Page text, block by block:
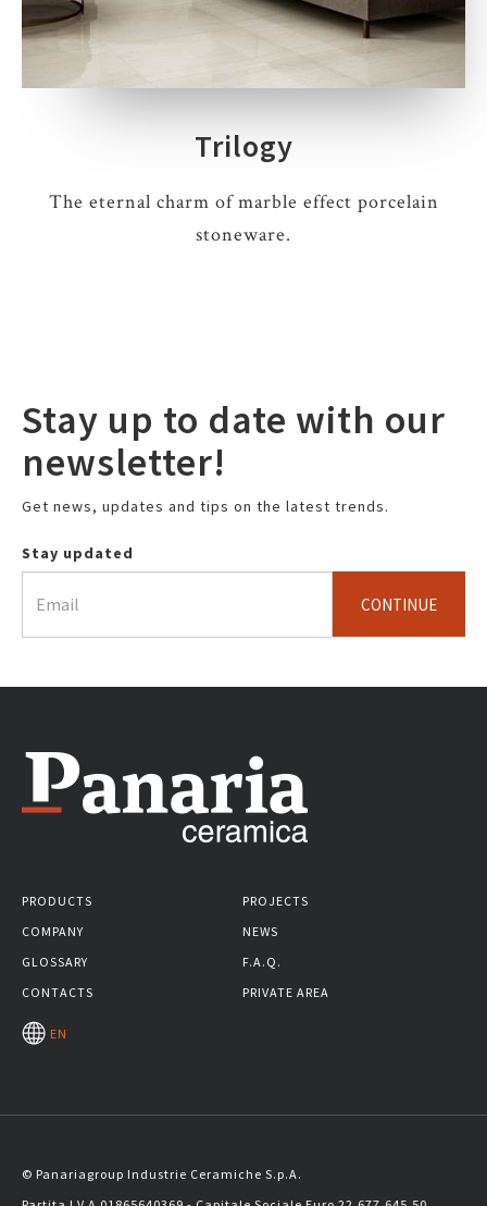
Trilogy
The eternal charm of marble effect porcelain
stoneware.
Stay up to date with our
newsletter!
Get news, updates and tips on the latest trends.
Stay updated
CONTINUE
PRODUCTS
PROJECTS
COMPANY
NEWS
GLOSSARY
F.A.Q.
CONTACTS
PRIVATE AREA
EN
© Panariagroup Industrie Ceramiche S.p.A.